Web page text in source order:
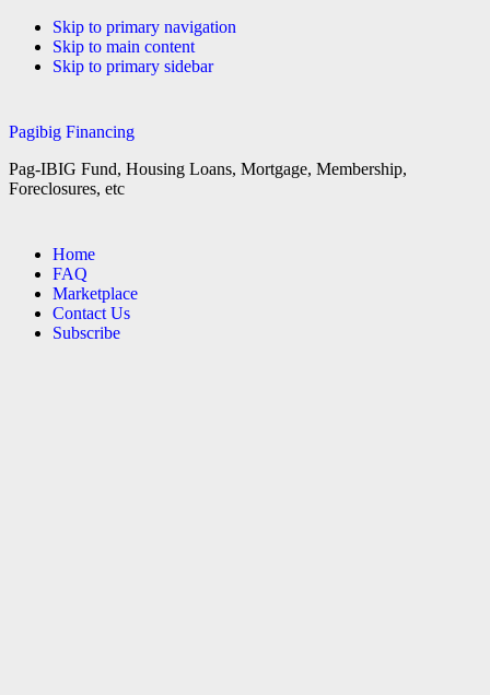
Skip to primary navigation
Skip to main content
Skip to primary sidebar
Pagibig Financing
Pag-IBIG Fund, Housing Loans, Mortgage, Membership,
Foreclosures, etc
Home
FAQ
Marketplace
Contact Us
Subscribe